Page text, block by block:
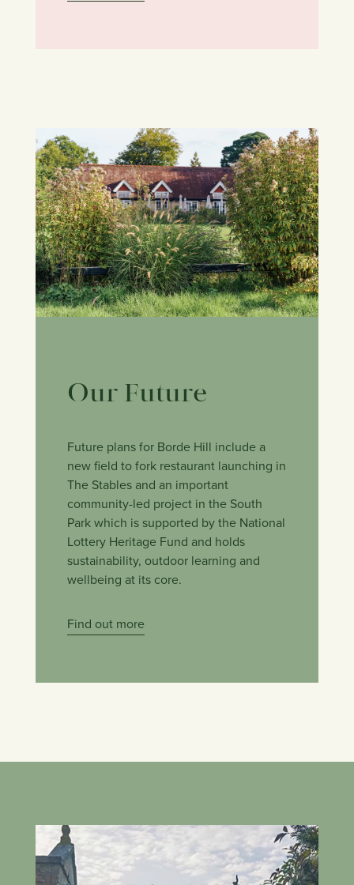
Our Future
Future plans for Borde Hill include a
new field to fork restaurant launching in
The Stables and an important
community-led project in the South
Park which is supported by the National
Lottery Heritage Fund and holds
sustainability, outdoor learning and
wellbeing at its core.
Find out more